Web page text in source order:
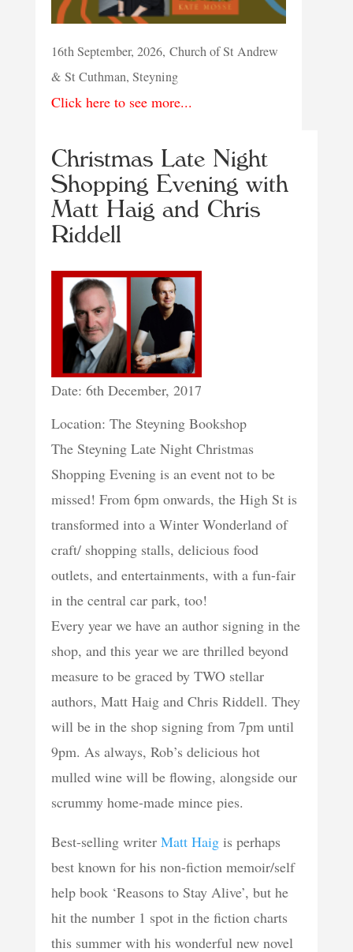
16th September, 2026, Church of St Andrew
& St Cuthman, Steyning
Click here to see more...
Christmas Late Night
Shopping Evening with
Matt Haig and Chris
Riddell
Date: 6th December, 2017
Location: The Steyning Bookshop
The Steyning Late Night Christmas
Shopping Evening is an event not to be
missed! From 6pm onwards, the High St is
transformed into a Winter Wonderland of
craft/ shopping stalls, delicious food
outlets, and entertainments, with a fun-fair
in the central car park, too!
Every year we have an author signing in the
shop, and this year we are thrilled beyond
measure to be graced by TWO stellar
authors, Matt Haig and Chris Riddell. They
will be in the shop signing from 7pm until
9pm. As always, Rob’s delicious hot
mulled wine will be flowing, alongside our
scrummy home-made mince pies.
Best-selling writer Matt Haigis perhaps
best known for his non-fiction memoir/self
help book ‘Reasons to Stay Alive’, but he
hit the number 1 spot in the fiction charts
this summer with his wonderful new novel